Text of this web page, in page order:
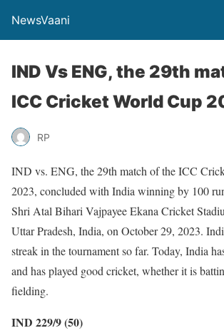
NewsVaani
IND Vs ENG, the 29th
ICC Cricket World Cup
RP
IND vs. ENG, the 29th match of the ICC
2023, concluded with India winning by 100
Shri Atal Bihari Vajpayee Ekana Cricket
Uttar Pradesh, India, on October 29, 2023.
streak in the tournament so far. Today, India
and has played good cricket, whether it is
fielding.
IND 229/9 (50)